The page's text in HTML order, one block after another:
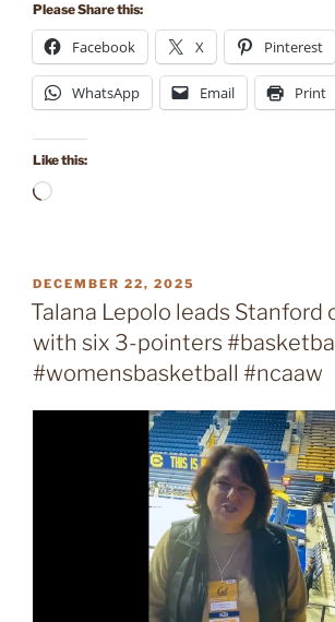
Please Share this:
Facebook X Pinterest
WhatsApp Email Print
Like this:
Loading…
POSTED
ON
DECEMBER 22, 2025
Talana Lepolo leads Stanford
with six 3-pointers
#womensbasketball #ncaaw